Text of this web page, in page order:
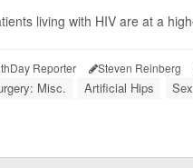
living with HIV are at a
Reporter Steven Reinberg
Misc. Artificial Hips